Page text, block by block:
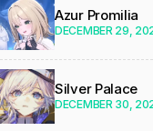
Azur Promilia
DECEMBER 29,
Silver Palace
DECEMBER 30,